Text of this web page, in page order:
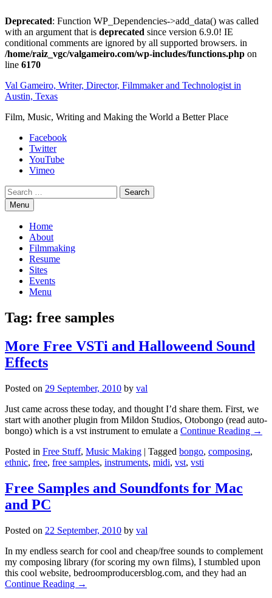
Deprecated: Function WP_Dependencies->add_data() was called
with an argument that is deprecated since version 6.9.0! IE
conditional comments are ignored by all supported browsers. in
/home/raiz_vgc/valgameiro.com/wp-includes/functions.php on
line 6170
Skip
to
Val Gameiro, Writer, Director, Filmmaker and Technologist in
Austin, Texas
Film, Music, Writing and Making the World a Better Place
Facebook
Twitter
YouTube
Vimeo
Search
Menu
Home
About
Filmmaking
Resume
Sites
Events
Menu
Tag: free samples
More Free VSTi and Halloweend Sound
Effects
Posted on 29 September, 2010 by val
Just came across these today, and thought I’d share them. First, we
start with another plugin from Mildon Studios, Otobongo (read auto-
bongo) which is a vst instrument to emulate a Continue Reading →
Posted in Free Stuff, Music Making | Tagged bongo, composing,
ethnic, free, free samples, instruments, midi, vst, vsti
Free Samples and Soundfonts for Mac
and PC
Posted on 22 September, 2010 by val
In my endless search for cool and cheap/free sounds to complement
my composing library (for scoring my own films), I stumbled upon
this cool website, bedroomproducersblog.com, and they had an
Continue Reading →